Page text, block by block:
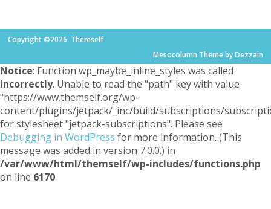
Copyright ©2026. Themself
Mesocolumn Theme by Dezzain
Notice: Function wp_maybe_inline_styles was called
incorrectly. Unable to read the "path" key with value
"https://www.themself.org/wp-
content/plugins/jetpack/_inc/build/subscriptions/
for stylesheet "jetpack-subscriptions". Please see
Debugging in WordPress for more information. (This
message was added in version 7.0.0.) in
/var/www/html/themself/wp-includes/functions.php
on line 6170